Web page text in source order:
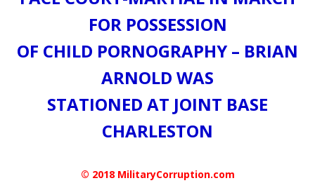
FOR POSSESSION
OF CHILD PORNOGRAPHY – BRIAN
ARNOLD WAS
STATIONED AT JOINT BASE
CHARLESTON
© 2018 MilitaryCorruption.com